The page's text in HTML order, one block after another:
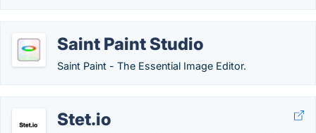
Saint Paint Studio
Saint Paint - The Essential Image Editor.
Stet.io